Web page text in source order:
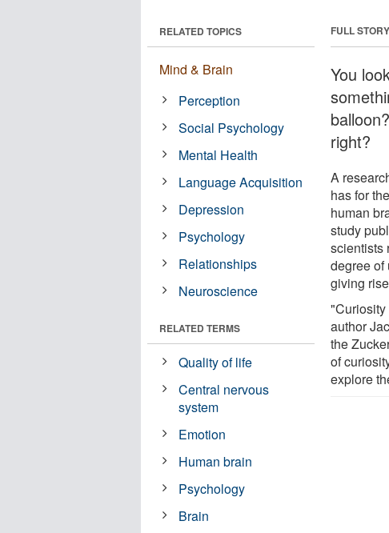
FULL STORY
You
right?
A
has for
human
study
scientists
degree of
giving
author
the
of
explore
RELATED TOPICS
Mind & Brain
Perception
Social Psychology
Mental Health
Language Acquisition
Depression
Psychology
Relationships
Neuroscience
RELATED TERMS
Quality of life
Central nervous
system
Emotion
Human brain
Psychology
Brain